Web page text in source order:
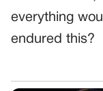
everything
endured this?